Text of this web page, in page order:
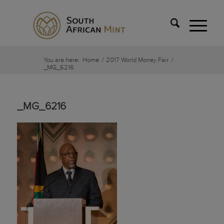
You are here: Home / 2017 World Money Fair /
_MG_6216
_MG_6216